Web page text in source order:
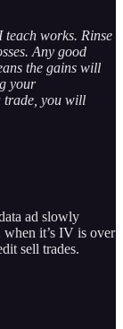
teach works. Rinse
Any good
the gains will
your
trade, you will
ad slowly
it’s IV is over
sell trades.